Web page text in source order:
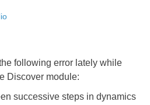
following error lately while
Discover module:
successive steps in dynamics